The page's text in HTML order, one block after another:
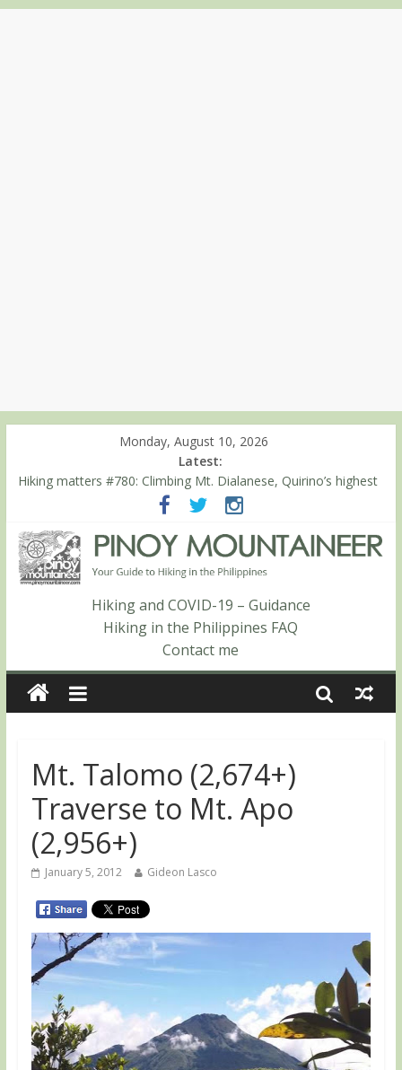
Monday, August 10, 2026
Latest:
Hiking matters #780: Climbing Mt. Dialanese, Quirino’s highest
Hiking matters #860: The ascent of Mt. Malindang’s summit
Hiking matters #868: An extended, exhilarating ‘dayhike’ up Mt.
Negron (1595m) in Pampanga and Zambales
Hiking matters #864: Mt. Dos Cuernos in Isabela, Days 3-4:
The ascent to the North Summit (Roy’s Peak)
Hiking matters #863: Mt. Dos Cuernos in Isabela, Days 1-2: To
Shamag and Mt. Gida
Hiking and COVID-19 – Guidance
Hiking in the Philippines FAQ
Contact me
Mt. Talomo (2,674+)
Traverse to Mt. Apo
(2,956+)
January 5, 2012 Gideon Lasco